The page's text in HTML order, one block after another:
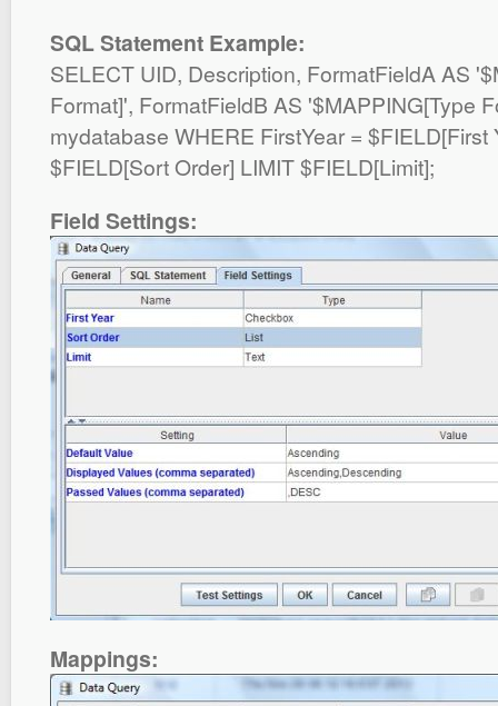
SQL Statement Example:
SELECT UID, Description, FormatFieldA AS
Format]', FormatFieldB AS '$MAPPING[Type
mydatabase WHERE FirstYear = $FIELD[First
$FIELD[Sort Order] LIMIT $FIELD[Limit];
Field Settings:
Mappings: